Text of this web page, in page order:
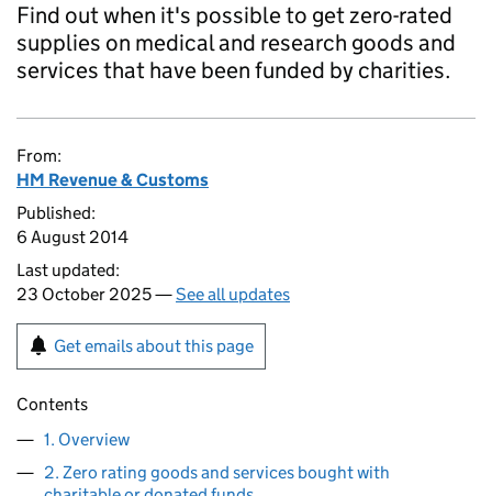
Find out when it's possible to get zero-rated
supplies on medical and research goods and
services that have been funded by charities.
From:
HM Revenue & Customs
Published:
6 August 2014
Last updated:
23 October 2025 —See all updates
Get emails about this page
Contents
1. Overview
2. Zero rating goods and services bought with